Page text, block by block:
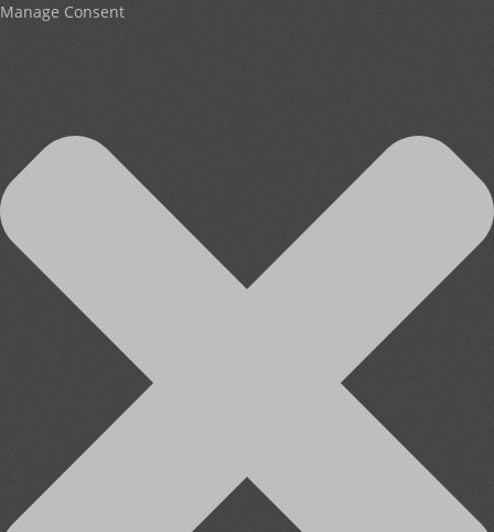
Manage Consent